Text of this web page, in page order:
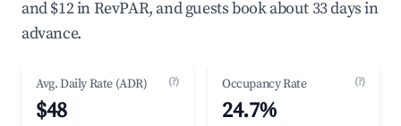
and $12 in RevPAR, and guests book about 33 days in
advance.
Avg. Daily Rate (ADR) (?)
$48
Occupancy Rate (?)
24.7%